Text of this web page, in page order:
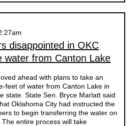
disappointed in OKC
water from Canton Lake
ahead with plans to take an
feet of water from Canton Lake in
state. State Sen. Bryce Marlatt said
Oklahoma City had instructed the
to begin transferring the water on
entire process will take